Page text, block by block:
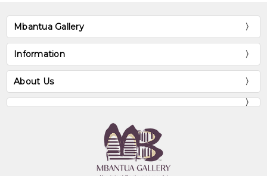
Mbantua Gallery
Information
About Us